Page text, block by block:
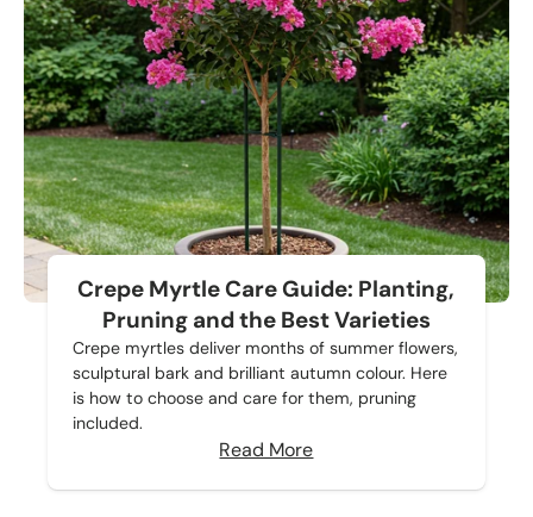
Crepe Myrtle Care Guide: Planting,
Pruning and the Best Varieties
Crepe myrtles deliver months of summer flowers,
sculptural bark and brilliant autumn colour. Here
is how to choose and care for them, pruning
included.
Read More